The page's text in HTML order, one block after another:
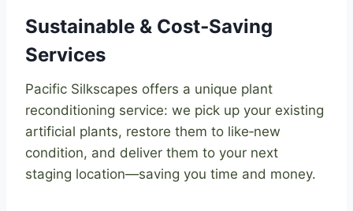
Sustainable & Cost‑Saving
Services
Pacific Silkscapes offers a unique plant
reconditioning service: we pick up your existing
artificial plants, restore them to like‑new
condition, and deliver them to your next
staging location—saving you time and money.